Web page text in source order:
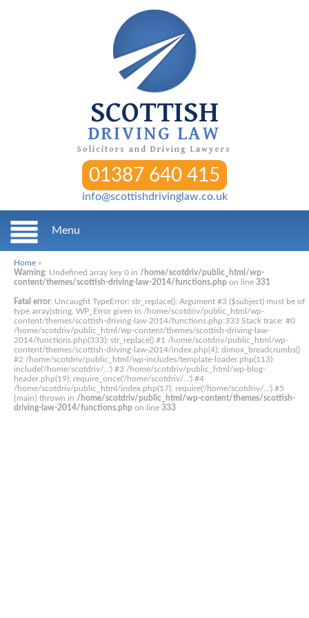
SCOTTISH
DRIVING LAW
Solicitors and Driving Lawyers
01387 640 415
info@scottishdrivinglaw.co.uk
Menu
Home »
Warning: Undefined array key 0 in /home/scotdriv/public_html/wp-
content/themes/scottish-driving-law-2014/functions.php on line 331
Fatal error: Uncaught TypeError: str_replace(): Argument #3 ($subject) must be of
type array|string, WP_Error given in /home/scotdriv/public_html/wp-
content/themes/scottish-driving-law-2014/functions.php:333 Stack trace: #0
/home/scotdriv/public_html/wp-content/themes/scottish-driving-law-
2014/functions.php(333): str_replace() #1 /home/scotdriv/public_html/wp-
content/themes/scottish-driving-law-2014/index.php(4): dimox_breadcrumbs()
#2 /home/scotdriv/public_html/wp-includes/template-loader.php(113):
include('/home/scotdriv/...') #3 /home/scotdriv/public_html/wp-blog-
header.php(19): require_once('/home/scotdriv/...') #4
/home/scotdriv/public_html/index.php(17): require('/home/scotdriv/...') #5
{main} thrown in /home/scotdriv/public_html/wp-content/themes/scottish-
driving-law-2014/functions.php on line 333